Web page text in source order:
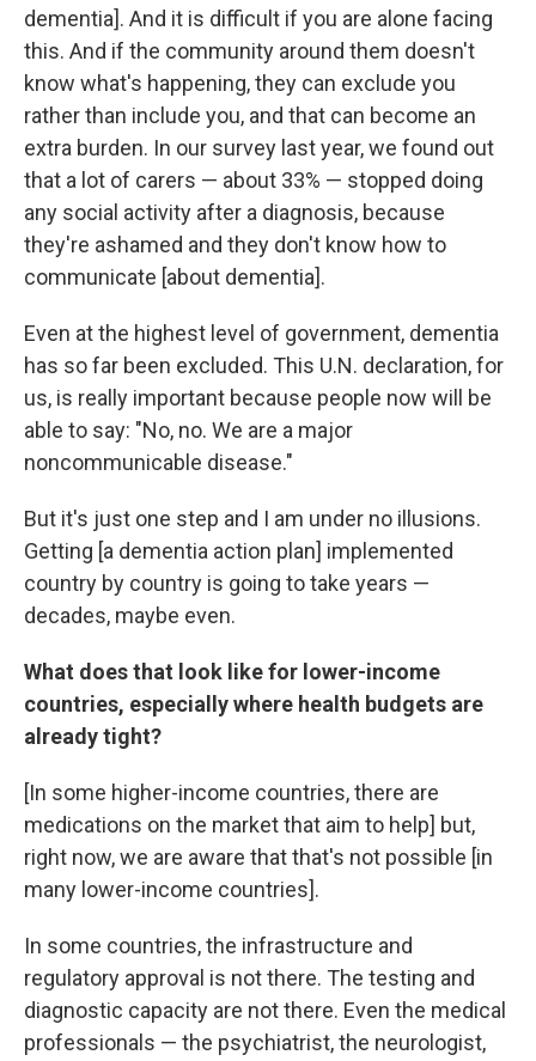
dementia]. And it is difficult if you are alone facing
this. And if the community around them doesn't
know what's happening, they can exclude you
rather than include you, and that can become an
extra burden. In our survey last year, we found out
that a lot of carers — about 33% — stopped doing
any social activity after a diagnosis, because
they're ashamed and they don't know how to
communicate [about dementia].
Even at the highest level of government, dementia
has so far been excluded. This U.N. declaration, for
us, is really important because people now will be
able to say: "No, no. We are a major
noncommunicable disease."
But it's just one step and I am under no illusions.
Getting [a dementia action plan] implemented
country by country is going to take years —
decades, maybe even.
What does that look like for lower-income
countries, especially where health budgets are
already tight?
[In some higher-income countries, there are
medications on the market that aim to help] but,
right now, we are aware that that's not possible [in
many lower-income countries].
In some countries, the infrastructure and
regulatory approval is not there. The testing and
diagnostic capacity are not there. Even the medical
professionals — the psychiatrist, the neurologist,